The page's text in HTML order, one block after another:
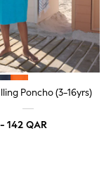
Poncho (3-16yrs)
142 QAR